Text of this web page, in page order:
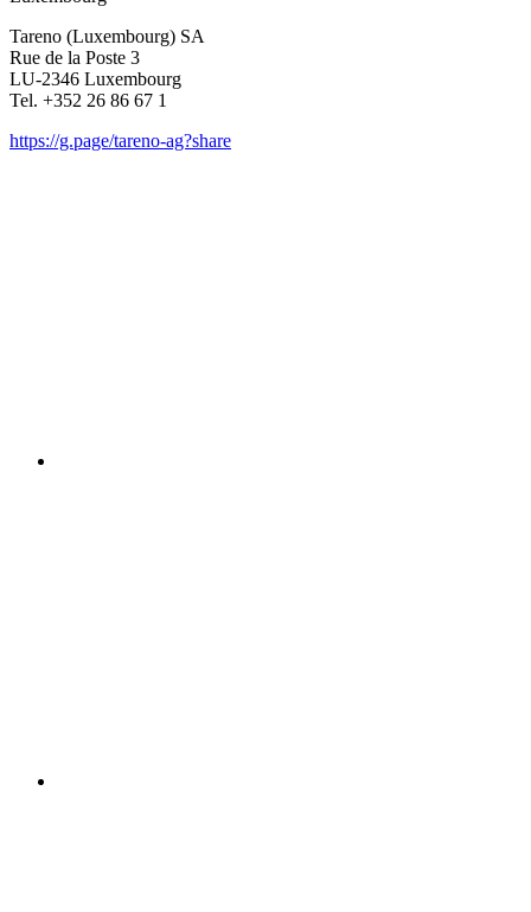
Tareno (Luxem­bourg) SA
Rue de la Poste 3
LU-2346 Luxem­bourg
Tel. +352 26 86 67 1
https://g.page/tareno-ag?share